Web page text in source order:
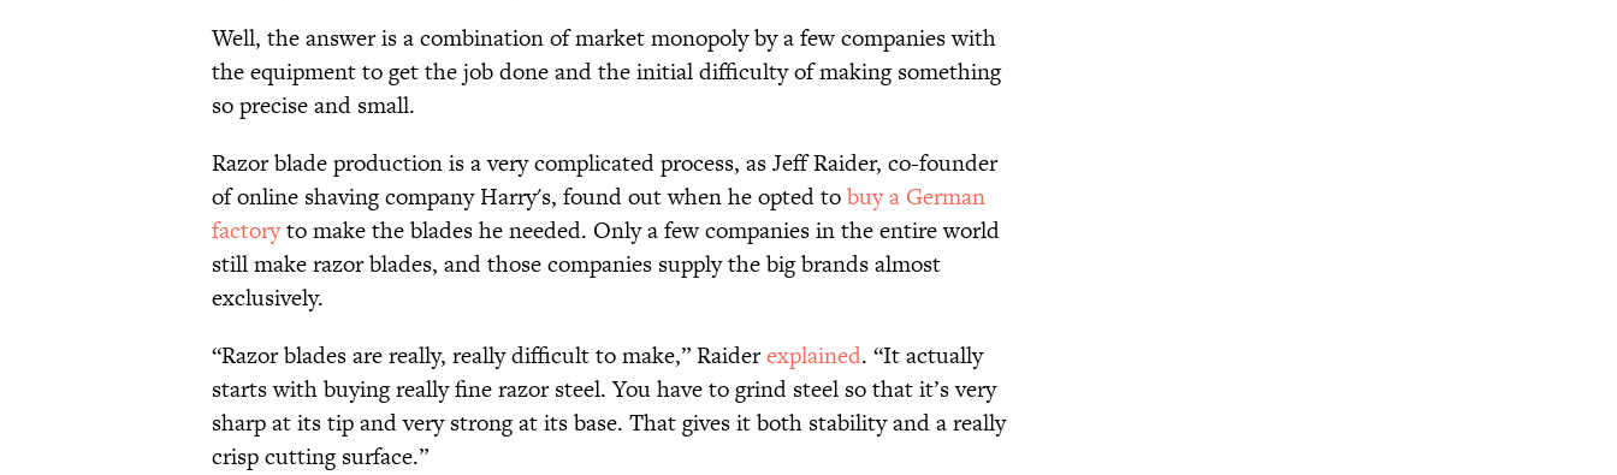
Well, the answer is a combination of market monopoly by a few companies with
the equipment to get the job done and the initial difficulty of making something
so precise and small.
Razor blade production is a very complicated process, as Jeff Raider, co-founder
of online shaving company Harry's, found out when he opted tobuy a German
factoryto make the blades he needed. Only a few companies in the entire world
still make razor blades, and those companies supply the big brands almost
exclusively.
“Razor blades are really, really difficult to make,” Raiderexplained. “It actually
starts with buying really fine razor steel. You have to grind steel so that it’s very
sharp at its tip and very strong at its base. That gives it both stability and a really
crisp cutting surface.”